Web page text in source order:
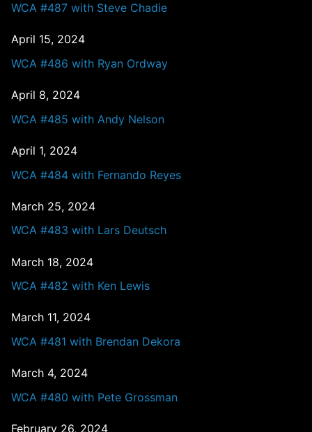
WCA #487 with Steve Chadie
April 15, 2024
WCA #486 with Ryan Ordway
April 8, 2024
WCA #485 with Andy Nelson
April 1, 2024
WCA #484 with Fernando Reyes
March 25, 2024
WCA #483 with Lars Deutsch
March 18, 2024
WCA #482 with Ken Lewis
March 11, 2024
WCA #481 with Brendan Dekora
March 4, 2024
WCA #480 with Pete Grossman
February 26, 2024